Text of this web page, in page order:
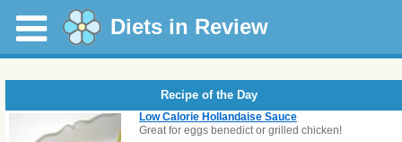
Diets in Review
Recipe of the Day
Low Calorie Hollandaise Sauce
Great for eggs benedict or grilled chicken!